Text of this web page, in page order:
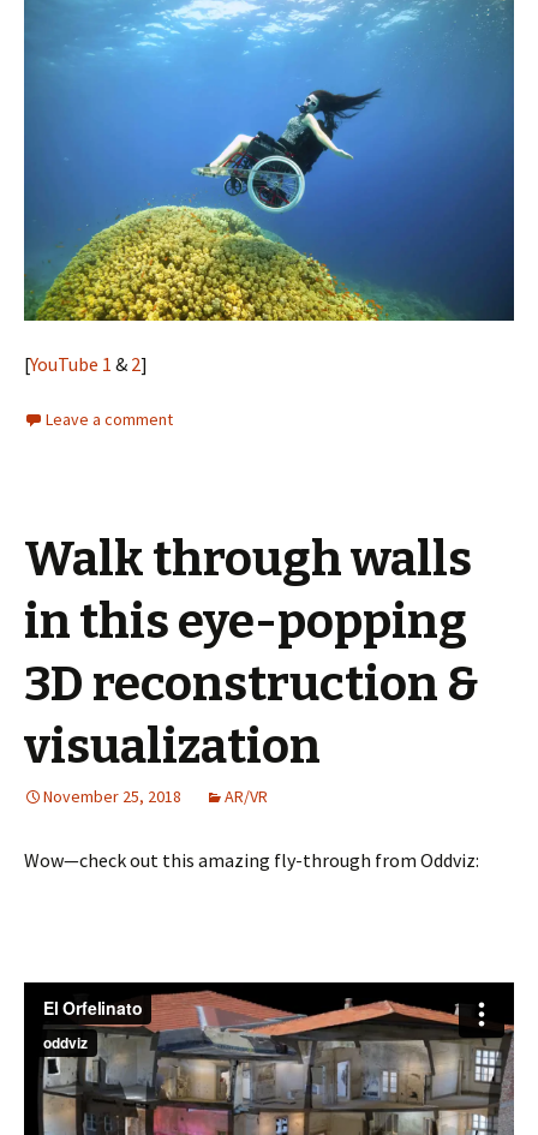
[YouTube 1 & 2]
Leave a comment
Walk through walls
in this eye-popping
3D reconstruction &
visualization
November 25, 2018 AR/VR
Wow—check out this amazing fly-through from Oddviz: